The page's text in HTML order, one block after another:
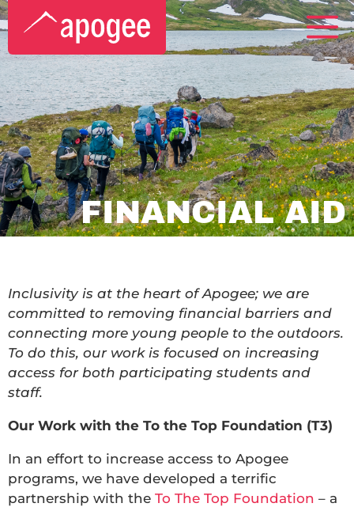
FINANCIAL AID
Inclusivity is at the heart of Apogee; we are
committed to removing financial barriers and
connecting more young people to the outdoors.
To do this, our work is focused on increasing
access for both participating students and
staff.
Our Work with the To the Top Foundation (T3)
In an effort to increase access to Apogee
programs, we have developed a terrific
partnership with the To The Top Foundation – a